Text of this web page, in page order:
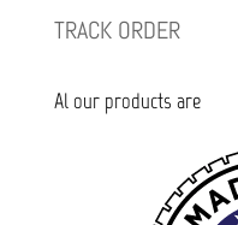
TRACK ORDER
Al our products are